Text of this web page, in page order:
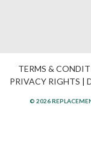
TERMS &
PRIVACY RIGHTS |
© 2026